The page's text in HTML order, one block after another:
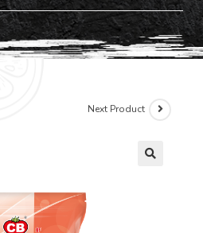
Next Product